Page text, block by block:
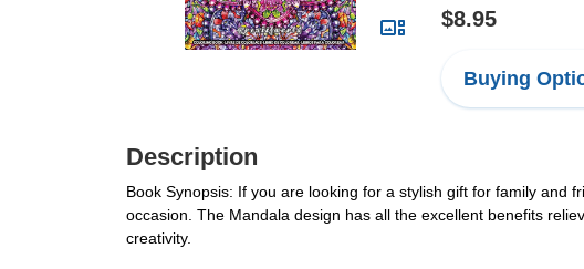
$8.95
Buying
Description
Book Synopsis: If you are looking for a stylish gift for family and
occasion. The Mandala design has all the excellent benefits
creativity.